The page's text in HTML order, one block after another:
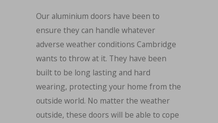
Our aluminium doors have been to
ensure they can handle whatever
adverse weather conditions Cambridge
wants to throw at it. They have been
built to be long lasting and hard
wearing, protecting your home from the
outside world. No matter the weather
outside, these doors will be able to cope